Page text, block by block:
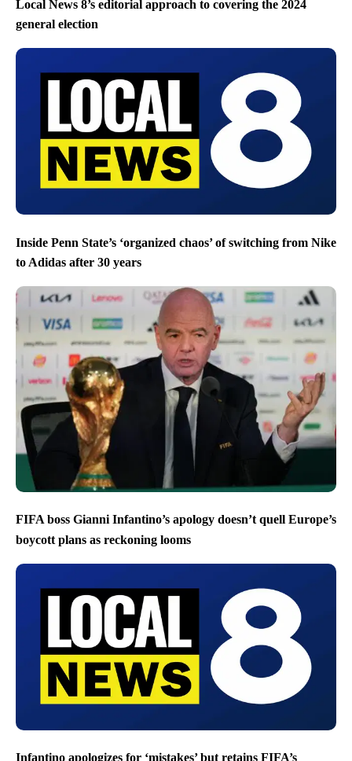
Local News 8’s editorial approach to covering the 2024
general election
Inside Penn State’s ‘organized chaos’ of switching from Nike
to Adidas after 30 years
FIFA boss Gianni Infantino’s apology doesn’t quell Europe’s
boycott plans as reckoning looms
Infantino apologizes for ‘mistakes’ but retains FIFA’s